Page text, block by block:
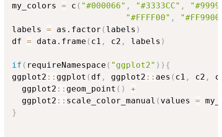
my_colors = c ( "#000066" , "#3333CC" ,
"#FFFF00" ,
labels = as.factor ( labels )
df = data.frame ( c1 , c2 , labels )
if ( requireNamespace ( "ggplot2" ) ) {
ggplot2 :: ggplot ( df , ggplot2 :: aes ( c1 , c2 ,
  ggplot2
:: geom_point ( )
+
  ggplot2
:: scale_color_manual ( values =
}